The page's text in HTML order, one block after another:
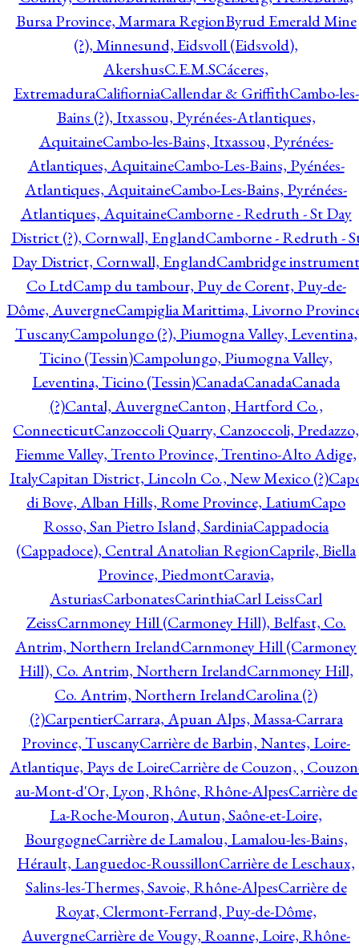
Bursa Province, Marmara RegionByrud Emerald Mine
(?), Minnesund, Eidsvoll (Eidsvold),
AkershusC.E.M.SCáceres,
ExtremaduraCalifiorniaCallendar & GriffithCambo-les-
Bains (?), Itxassou, Pyrénées-Atlantiques,
AquitaineCambo-les-Bains, Itxassou, Pyrénées-
Atlantiques, AquitaineCambo-Les-Bains, Pyénées-
Atlantiques, AquitaineCambo-Les-Bains, Pyrénées-
Atlantiques, AquitaineCamborne - Redruth - St Day
District (?), Cornwall, EnglandCamborne - Redruth -
Day District, Cornwall, EnglandCambridge instrument
Co LtdCamp du tambour, Puy de Corent, Puy-de-
Dôme, AuvergneCampiglia Marittima, Livorno
TuscanyCampolungo (?), Piumogna Valley, Leventina,
Ticino (Tessin)Campolungo, Piumogna Valley,
Leventina, Ticino (Tessin)CanadaCanadaCanada
(?)Cantal, AuvergneCanton, Hartford Co.,
ConnecticutCanzoccoli Quarry, Canzoccoli, Predazzo,
Fiemme Valley, Trento Province, Trentino-Alto Adige,
ItalyCapitan District, Lincoln Co., New Mexico (?)
di Bove, Alban Hills, Rome Province, LatiumCapo
Rosso, San Pietro Island, SardiniaCappadocia
(Cappadoce), Central Anatolian RegionCaprile, Biella
Province, PiedmontCaravia,
AsturiasCarbonatesCarinthiaCarl LeissCarl
ZeissCarnmoney Hill (Carmoney Hill), Belfast, Co.
Antrim, Northern IrelandCarnmoney Hill (Carmoney
Hill), Co. Antrim, Northern IrelandCarnmoney Hill,
Co. Antrim, Northern IrelandCarolina (?)
(?)CarpentierCarrara, Apuan Alps, Massa-Carrara
Province, TuscanyCarrière de Barbin, Nantes, Loire-
Atlantique, Pays de LoireCarrière de Couzon, ,
au-Mont-d'Or, Lyon, Rhône, Rhône-AlpesCarrière de
La-Roche-Mouron, Autun, Saône-et-Loire,
BourgogneCarrière de Lamalou, Lamalou-les-Bains,
Hérault, Languedoc-RoussillonCarrière de Leschaux,
Salins-les-Thermes, Savoie, Rhône-AlpesCarrière de
Royat, Clermont-Ferrand, Puy-de-Dôme,
AuvergneCarrière de Vougy, Roanne, Loire, Rhône-